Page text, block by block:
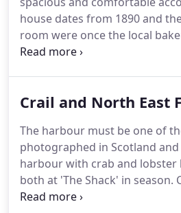
house dates from 1890 and
room were once the local
ovens under the back lane.
coal, kindling, though you
Crail and North East
The harbour must be one of
photographed in Scotland
harbour with crab and lobster
both at 'The Shack' in season.
a few minutes walk from the